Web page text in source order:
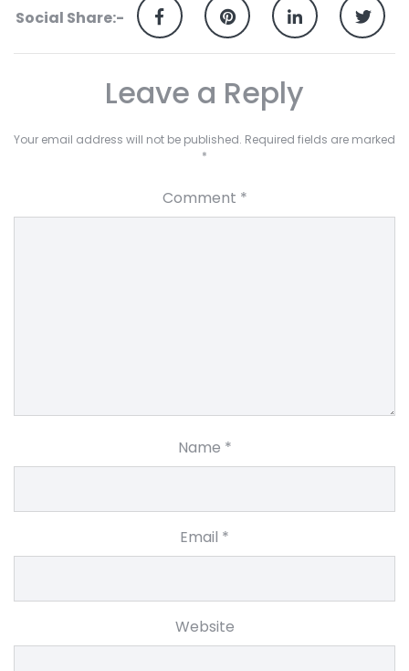
Social Share:-
Leave a Reply
Your email address will not be published. Required fields are marked
*
Comment *
Name *
Email *
Website